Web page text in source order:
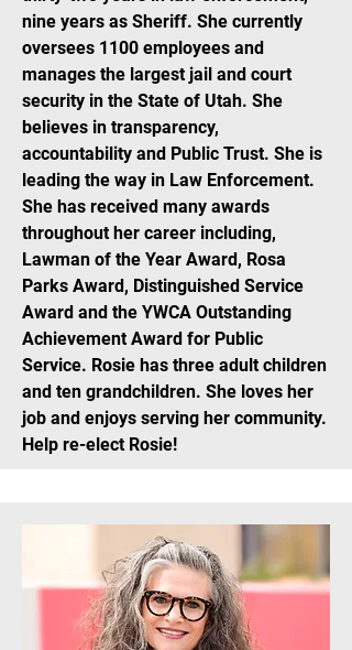
nine years as Sheriff. She currently
oversees 1100 employees and
manages the largest jail and court
security in the State of Utah. She
believes in transparency,
accountability and Public Trust. She is
leading the way in Law Enforcement.
She has received many awards
throughout her career including,
Lawman of the Year Award, Rosa
Parks Award, Distinguished Service
Award and the YWCA Outstanding
Achievement Award for Public
Service. Rosie has three adult children
and ten grandchildren. She loves her
job and enjoys serving her community.
Help re-elect Rosie!